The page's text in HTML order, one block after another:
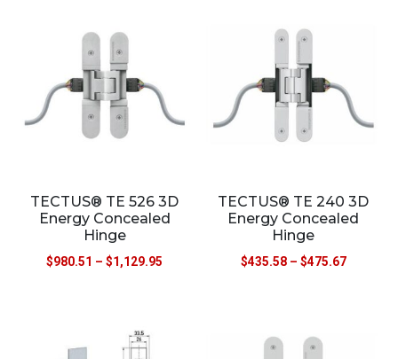
TECTUS® TE 526 3D
Energy Concealed
Hinge
$980.51 – $1,129.95
TECTUS® TE 240 3D
Energy Concealed
Hinge
$435.58 – $475.67